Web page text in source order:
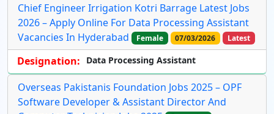
Chief Engineer Irrigation Kotri Barrage Latest Jobs
2026 – Apply Online For Data Processing Assistant
Vacancies In Hyderabad
Female 07/03/2026 Latest
Designation: Data Processing Assistant
Overseas Pakistanis Foundation Jobs 2025 – OPF
Software Developer & Assistant Director And